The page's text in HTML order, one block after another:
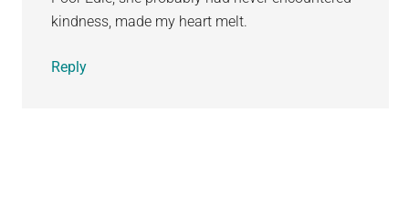
kindness, made my heart melt.
Reply